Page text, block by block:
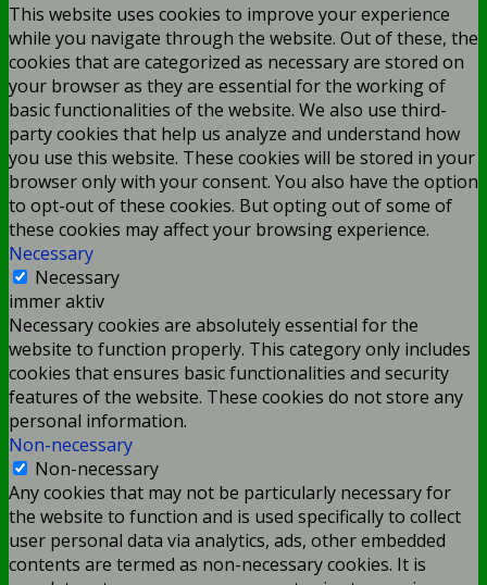
This website uses cookies to improve your experience
while you navigate through the website. Out of these, the
cookies that are categorized as necessary are stored on
your browser as they are essential for the working of
basic functionalities of the website. We also use third-
party cookies that help us analyze and understand how
you use this website. These cookies will be stored in your
browser only with your consent. You also have the option
to opt-out of these cookies. But opting out of some of
these cookies may affect your browsing experience.
Necessary
Necessary
immer aktiv
Necessary cookies are absolutely essential for the
website to function properly. This category only includes
cookies that ensures basic functionalities and security
features of the website. These cookies do not store any
personal information.
Non-necessary
Non-necessary
Any cookies that may not be particularly necessary for
the website to function and is used specifically to collect
user personal data via analytics, ads, other embedded
contents are termed as non-necessary cookies. It is